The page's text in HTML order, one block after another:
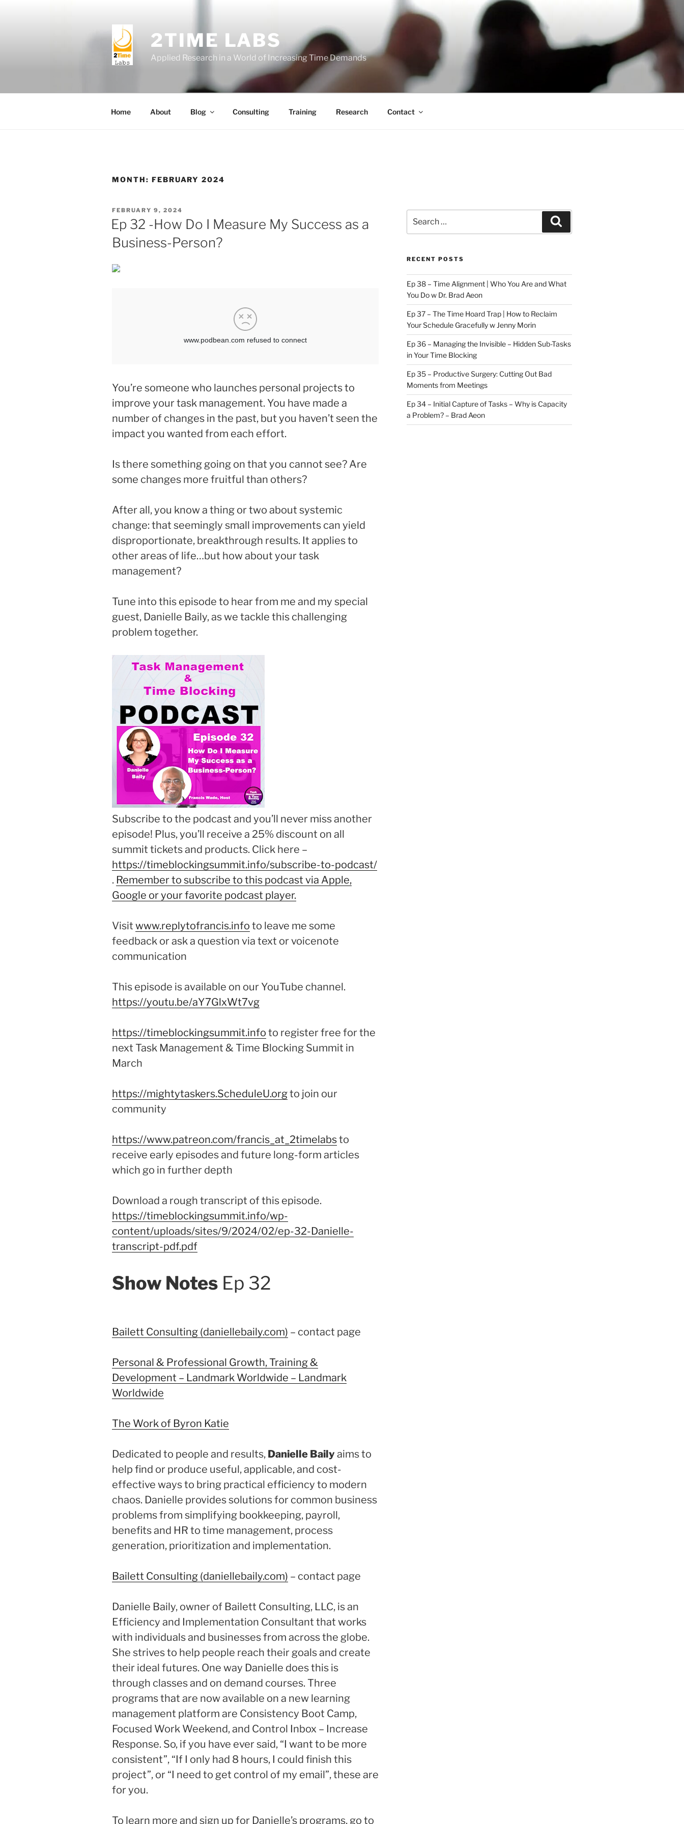
2TIME LABS
Applied Research in a World of Increasing Time Demands
Home About Blog Consulting Training Research Contact
MONTH: FEBRUARY 2024
POSTED
ON
FEBRUARY 9, 2024
Ep 32 -How Do I Measure My Success as a
Business-Person?
You’re someone who launches personal projects to
improve your task management. You have made a
number of changes in the past, but you haven’t seen the
impact you wanted from each effort.
Is there something going on that you cannot see? Are
some changes more fruitful than others?
After all, you know a thing or two about systemic
change: that seemingly small improvements can yield
disproportionate, breakthrough results. It applies to
other areas of life…but how about your task
management?
Tune into this episode to hear from me and my special
guest, Danielle Baily, as we tackle this challenging
problem together.
Subscribe to the podcast and you’ll never miss another
episode! Plus, you’ll receive a 25% discount on all
summit tickets and products. Click here –
https://timeblockingsummit.info/subscribe-to-podcast/
. Remember to subscribe to this podcast via Apple,
Google or your favorite podcast player.
Visit www.replytofrancis.info to leave me some
feedback or ask a question via text or voicenote
communication
This episode is available on our YouTube channel.
https://youtu.be/aY7GlxWt7vg
https://timeblockingsummit.info to register free for the
next Task Management & Time Blocking Summit in
March
https://mightytaskers.ScheduleU.orgto join our
community
https://www.patreon.com/francis_at_2timelabsto
receive early episodes and future long-form articles
which go in further depth
Download a rough transcript of this episode.
https://timeblockingsummit.info/wp-
content/uploads/sites/9/2024/02/ep-32-Danielle-
transcript-pdf.pdf
Show Notes Ep 32
Bailett Consulting (daniellebaily.com) – contact page
Personal & Professional Growth, Training &
Development – Landmark Worldwide – Landmark
Worldwide
The Work of Byron Katie
Dedicated to people and results, Danielle Baily aims to
help find or produce useful, applicable, and cost-
effective ways to bring practical efficiency to modern
chaos. Danielle provides solutions for common business
problems from simplifying bookkeeping, payroll,
benefits and HR to time management, process
generation, prioritization and implementation.
Bailett Consulting (daniellebaily.com) – contact page
Danielle Baily, owner of Bailett Consulting, LLC, is an
Efficiency and Implementation Consultant that works
with individuals and businesses from across the globe.
She strives to help people reach their goals and create
their ideal futures. One way Danielle does this is
through classes and on demand courses. Three
programs that are now available on a new learning
management platform are Consistency Boot Camp,
Focused Work Weekend, and Control Inbox – Increase
Response. So, if you have ever said, “I want to be more
consistent”, “If I only had 8 hours, I could finish this
project”, or “I need to get control of my email”, these are
for you.
To learn more and sign up for Danielle’s programs, go to
for:
RECENT POSTS
Ep 38 – Time Alignment | Who You Are and What
You Do w Dr. Brad Aeon
Ep 37 – The Time Hoard Trap | How to Reclaim
Your Schedule Gracefully w Jenny Morin
Ep 36 – Managing the Invisible – Hidden Sub-Tasks
in Your Time Blocking
Ep 35 – Productive Surgery: Cutting Out Bad
Moments from Meetings
Ep 34 – Initial Capture of Tasks – Why is Capacity
a Problem? – Brad Aeon